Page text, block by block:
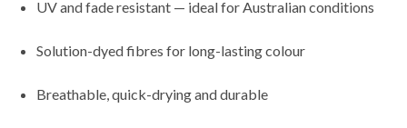
UV and fade resistant — ideal for Australian conditions
Solution-dyed fibres for long-lasting colour
Breathable, quick-drying and durable